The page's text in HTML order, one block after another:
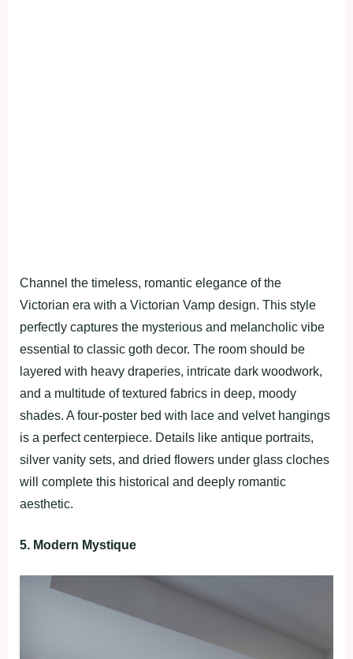
Channel the timeless, romantic elegance of the
Victorian era with a Victorian Vamp design. This style
perfectly captures the mysterious and melancholic vibe
essential to classic goth decor. The room should be
layered with heavy draperies, intricate dark woodwork,
and a multitude of textured fabrics in deep, moody
shades. A four-poster bed with lace and velvet hangings
is a perfect centerpiece. Details like antique portraits,
silver vanity sets, and dried flowers under glass cloches
will complete this historical and deeply romantic
aesthetic.
5. Modern Mystique